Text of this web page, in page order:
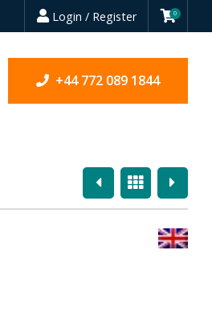
Login / Register 0
+44 772 089 1844
PreviousOverview
Next